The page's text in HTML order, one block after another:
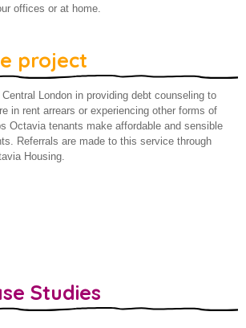
offices or at home.
project
London in providing debt counseling to
in rent arrears or experiencing other forms of
Octavia tenants make affordable and sensible
Referrals are made to this service through
Housing.
Studies